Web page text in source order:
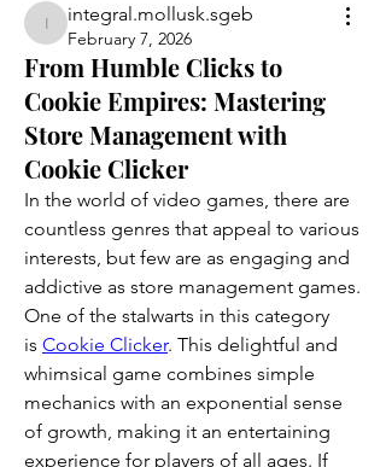
integral.mollusk.sgeb
integral.mollusk.sgeb
February 7, 2026
From Humble Clicks to
Cookie Empires: Mastering
Store Management with
Cookie Clicker
In the world of video games, there are
countless genres that appeal to various
interests, but few are as engaging and
addictive as store management games.
One of the stalwarts in this category
is Cookie Clicker. This delightful and
whimsical game combines simple
mechanics with an exponential sense
of growth, making it an entertaining
experience for players of all ages. If